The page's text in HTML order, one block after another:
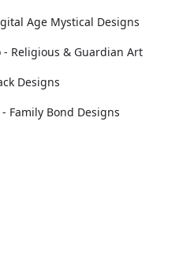
Age Mystical Designs
Religious & Guardian Art
Designs
Family Bond Designs